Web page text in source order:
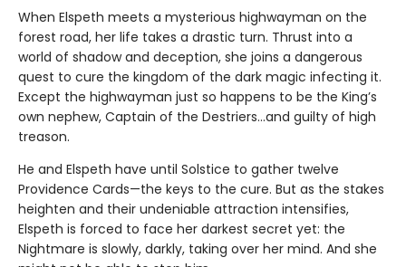
When Elspeth meets a mysterious highwayman on the
forest road, her life takes a drastic turn. Thrust into a
world of shadow and deception, she joins a dangerous
quest to cure the kingdom of the dark magic infecting it.
Except the highwayman just so happens to be the King’s
own nephew, Captain of the Destriers…and guilty of high
treason.
He and Elspeth have until Solstice to gather twelve
Providence Cards—the keys to the cure. But as the stakes
heighten and their undeniable attraction intensifies,
Elspeth is forced to face her darkest secret yet: the
Nightmare is slowly, darkly, taking over her mind. And she